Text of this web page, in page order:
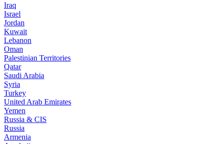
Iraq
Israel
Jordan
Kuwait
Lebanon
Oman
Palestinian Territories
Qatar
Saudi Arabia
Syria
Turkey
United Arab Emirates
Yemen
Russia & CIS
Russia
Armenia